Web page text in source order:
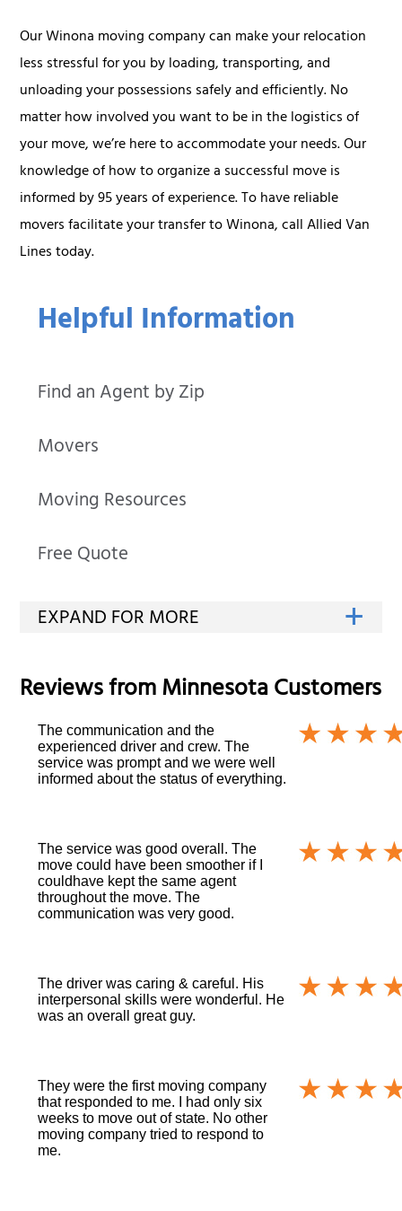
Helpful Information
Find an Agent by Zip
Movers
Moving Resources
Free Quote
Our Winona moving company can make your relocation
less stressful for you by loading, transporting, and
unloading your possessions safely and efficiently. No
matter how involved you want to be in the logistics of
your move, we’re here to accommodate your needs. Our
knowledge of how to organize a successful move is
informed by 95 years of experience. To have reliable
movers facilitate your transfer to Winona, call Allied Van
Lines today.
Reviews fromMinnesotaCustomers
The communication and the
experienced driver and crew. The
service was prompt and we were well
informed about the status of everything.
The service was good overall. The
move could have been smoother if I
couldhave kept the same agent
throughout the move. The
communication was very good.
The driver was caring & careful. His
interpersonal skills were wonderful. He
was an overall great guy.
They were the first moving company
that responded to me. I had only six
weeks to move out of state. No other
moving company tried to respond to
me.